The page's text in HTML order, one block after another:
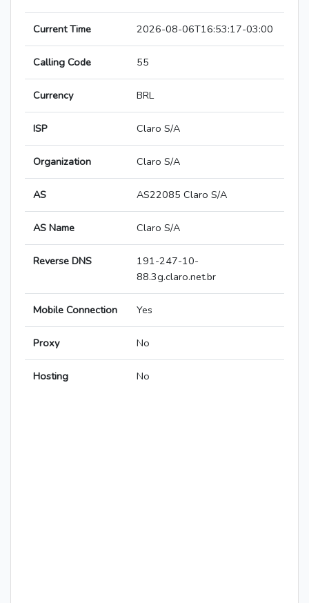
Current Time 2026-08-06T16:53:17-03:00
Calling Code 55
Currency BRL
ISP Claro S/A
Organization Claro S/A
AS AS22085 Claro S/A
AS Name Claro S/A
Reverse DNS
191-247-10-
88.3g.claro.net.br
Mobile Connection Yes
Proxy No
Hosting No